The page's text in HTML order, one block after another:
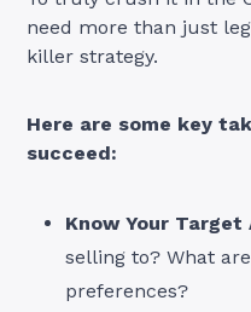
need more than just
killer strategy.
Here are some key
succeed:
Know Your Target
selling to? What
preferences?